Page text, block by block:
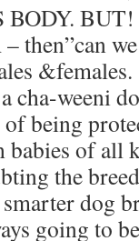
then”can
cha-weeni
of being
babies of all
the
dog
going to